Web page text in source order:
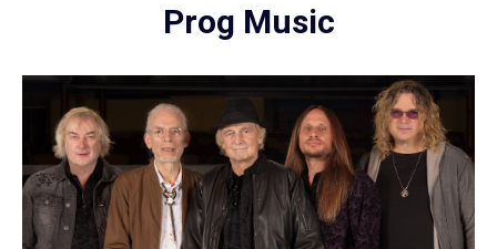
Prog Music